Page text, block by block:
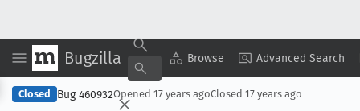
Bugzilla Browse Advanced Search
Copy Summary ▾ View ▾
Closed Bug 460932Opened 17 years agoClosed 17 years ago